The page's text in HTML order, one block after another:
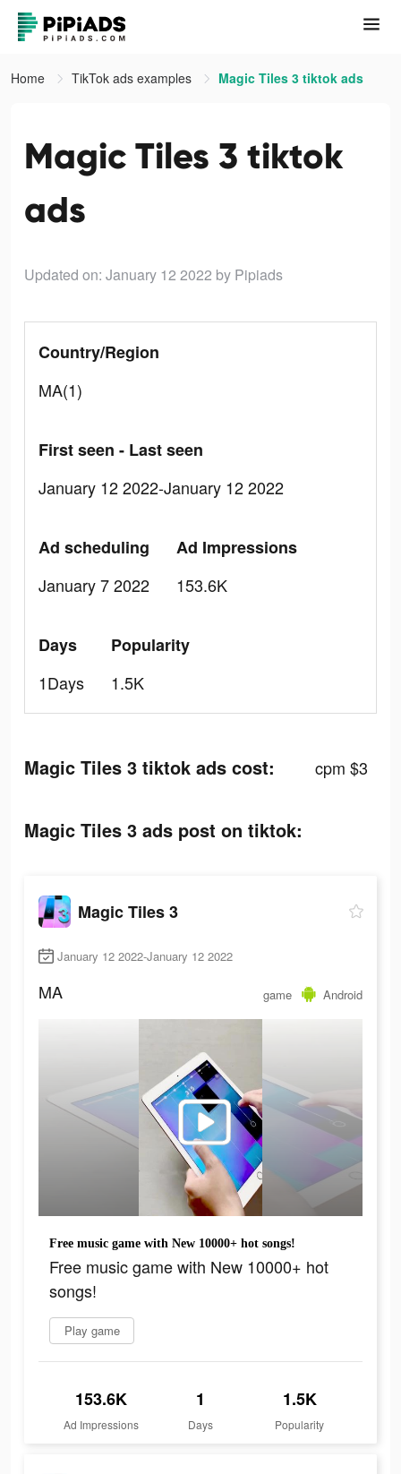
Home TikTok ads examples Magic Tiles 3 tiktok ads
Magic Tiles 3 tiktok
ads
Updated on: January 12 2022 by Pipiads
Country/Region
MA(1)
First seen - Last seen
January 12 2022-January 12 2022
Ad scheduling
January 7 2022
Ad Impressions
153.6K
Days
1Days
Popularity
1.5K
Magic Tiles 3 tiktok ads cost: cpm $3
Magic Tiles 3 ads post on tiktok:
Magic Tiles 3
January 12 2022-January 12 2022
MA game Android
Free music game with New 10000+ hot songs!
Free music game with New 10000+ hot
songs!
Play game
153.6K
Ad Impressions
1
Days
1.5K
Popularity